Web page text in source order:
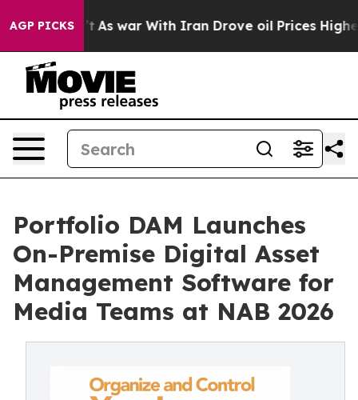
AGP PICKSAs war With Iran Drove oil Prices Higher,
Portfolio DAM Launches
On-Premise Digital Asset
Management Software for
Media Teams at NAB 2026